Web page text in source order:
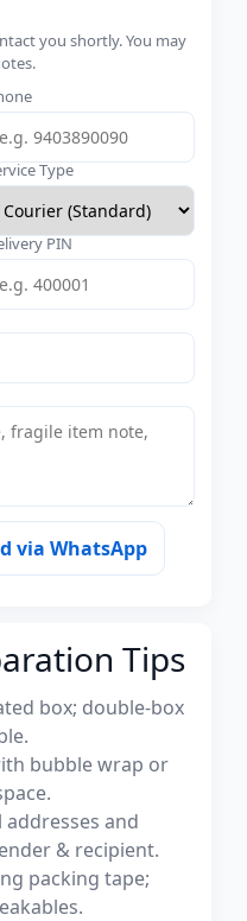
you shortly. You may
Type
PIN
via WhatsApp
Tips
box; double-box
bubble wrap or
and
& recipient.
packing tape;